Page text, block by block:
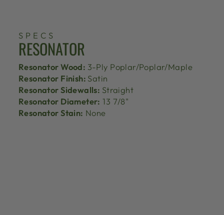
SPECS
RESONATOR
Resonator Wood: 3-Ply Poplar/Poplar/Maple
Resonator Finish: Satin
Resonator Sidewalls: Straight
Resonator Diameter: 13 7/8"
Resonator Stain: None